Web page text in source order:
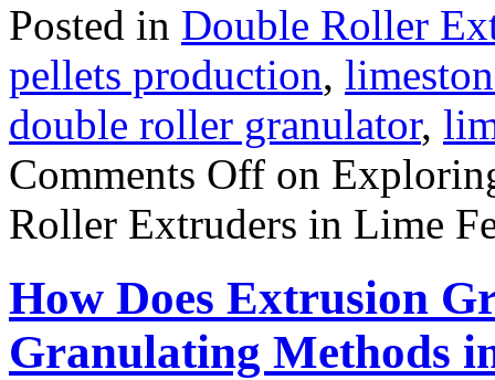
Posted in Double Roller
pellets production,
double roller granulator,
Comments Off on
Roller Extruders in Lime
How Does Extrusion
Granulating Methods